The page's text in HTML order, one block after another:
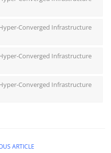
Converged Infrastructure
Converged Infrastructure
Converged Infrastructure
ARTICLE